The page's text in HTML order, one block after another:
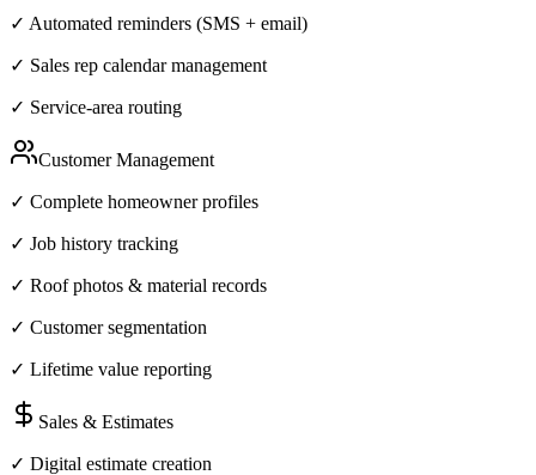
✓ Automated reminders (SMS + email)
✓ Sales rep calendar management
✓ Service-area routing
Customer Management
✓ Complete homeowner profiles
✓ Job history tracking
✓ Roof photos & material records
✓ Customer segmentation
✓ Lifetime value reporting
Sales & Estimates
✓ Digital estimate creation